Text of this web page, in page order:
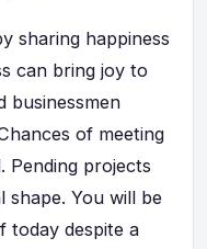
sharing happiness
can bring joy to
businessmen
of meeting
Pending projects
shape. You will be
today despite a